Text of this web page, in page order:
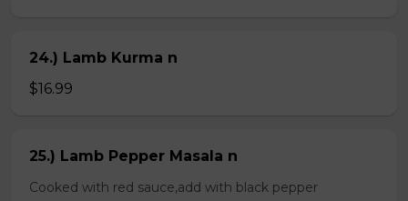
24.) Lamb Kurma n
$16.99
25.) Lamb Pepper Masala n
Cooked with red sauce,add with black pepper